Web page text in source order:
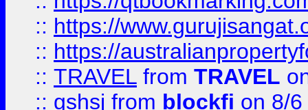
:: https://
:: https://
:: TRAVEL from TRAVEL
:: gshsj from blockfi on 8/